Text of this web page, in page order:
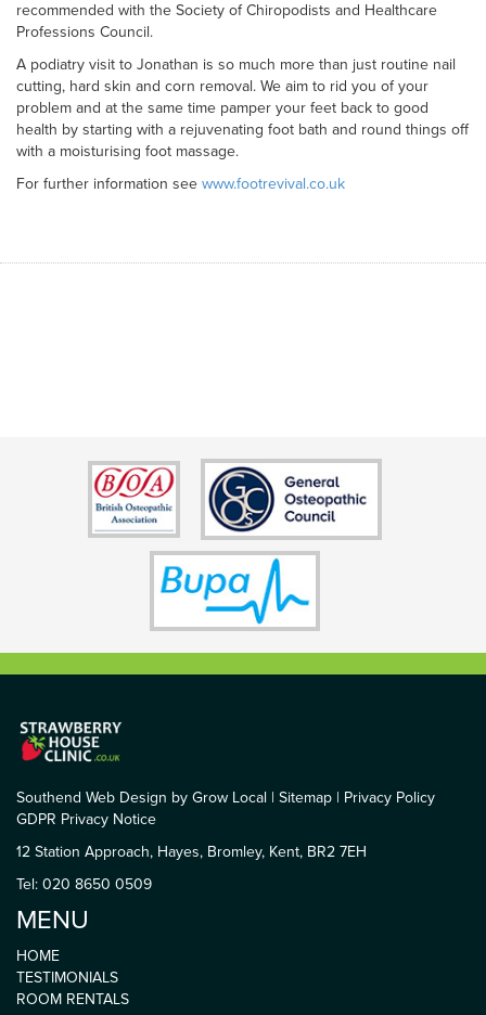
recommended with the Society of Chiropodists and Healthcare
Professions Council.
A podiatry visit to Jonathan is so much more than just routine nail
cutting, hard skin and corn removal. We aim to rid you of your
problem and at the same time pamper your feet back to good
health by starting with a rejuvenating foot bath and round things off
with a moisturising foot massage.
For further information see www.footrevival.co.uk
Southend Web Design by Grow Local | Sitemap | Privacy Policy
GDPR Privacy Notice
12 Station Approach, Hayes, Bromley, Kent, BR2 7EH
Tel: 020 8650 0509
MENU
HOME
TESTIMONIALS
ROOM RENTALS